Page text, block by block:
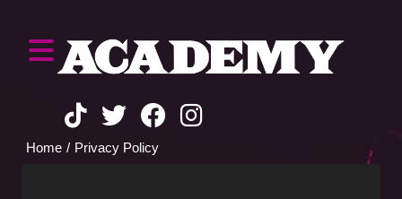
Home Privacy Policy